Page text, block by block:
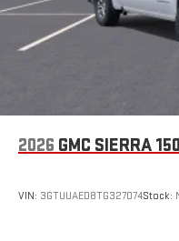
2026 GMC SIERRA
VIN: 3GTUUAED8TG327074Stock: